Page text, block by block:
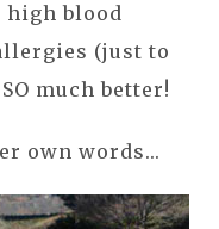
high blood
(just to
much better!
own words...